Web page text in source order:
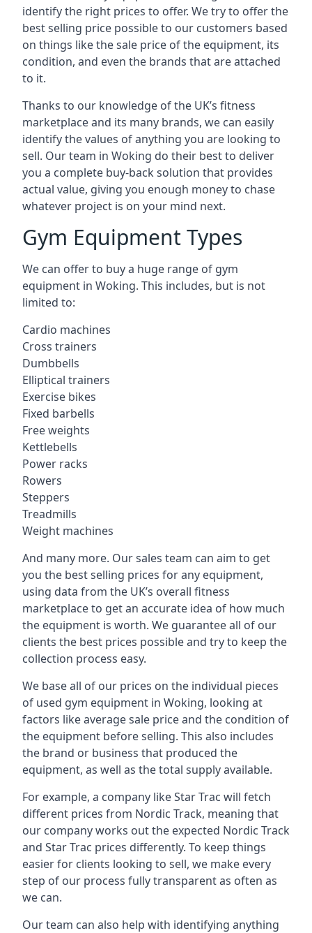
identify the right prices to offer. We try to offer the
best selling price possible to our customers based
on things like the sale price of the equipment, its
condition, and even the brands that are attached
to it.
Thanks to our knowledge of the UK’s fitness
marketplace and its many brands, we can easily
identify the values of anything you are looking to
sell. Our team in Woking do their best to deliver
you a complete buy-back solution that provides
actual value, giving you enough money to chase
whatever project is on your mind next.
Gym Equipment Types
We can offer to buy a huge range of gym
equipment in Woking. This includes, but is not
limited to:
Cardio machines
Cross trainers
Dumbbells
Elliptical trainers
Exercise bikes
Fixed barbells
Free weights
Kettlebells
Power racks
Rowers
Steppers
Treadmills
Weight machines
And many more. Our sales team can aim to get
you the best selling prices for any equipment,
using data from the UK’s overall fitness
marketplace to get an accurate idea of how much
the equipment is worth. We guarantee all of our
clients the best prices possible and try to keep the
collection process easy.
We base all of our prices on the individual pieces
of used gym equipment in Woking, looking at
factors like average sale price and the condition of
the equipment before selling. This also includes
the brand or business that produced the
equipment, as well as the total supply available.
For example, a company like Star Trac will fetch
different prices from Nordic Track, meaning that
our company works out the expected Nordic Track
and Star Trac prices differently. To keep things
easier for clients looking to sell, we make every
step of our process fully transparent as often as
we can.
Our team can also help with identifying anything